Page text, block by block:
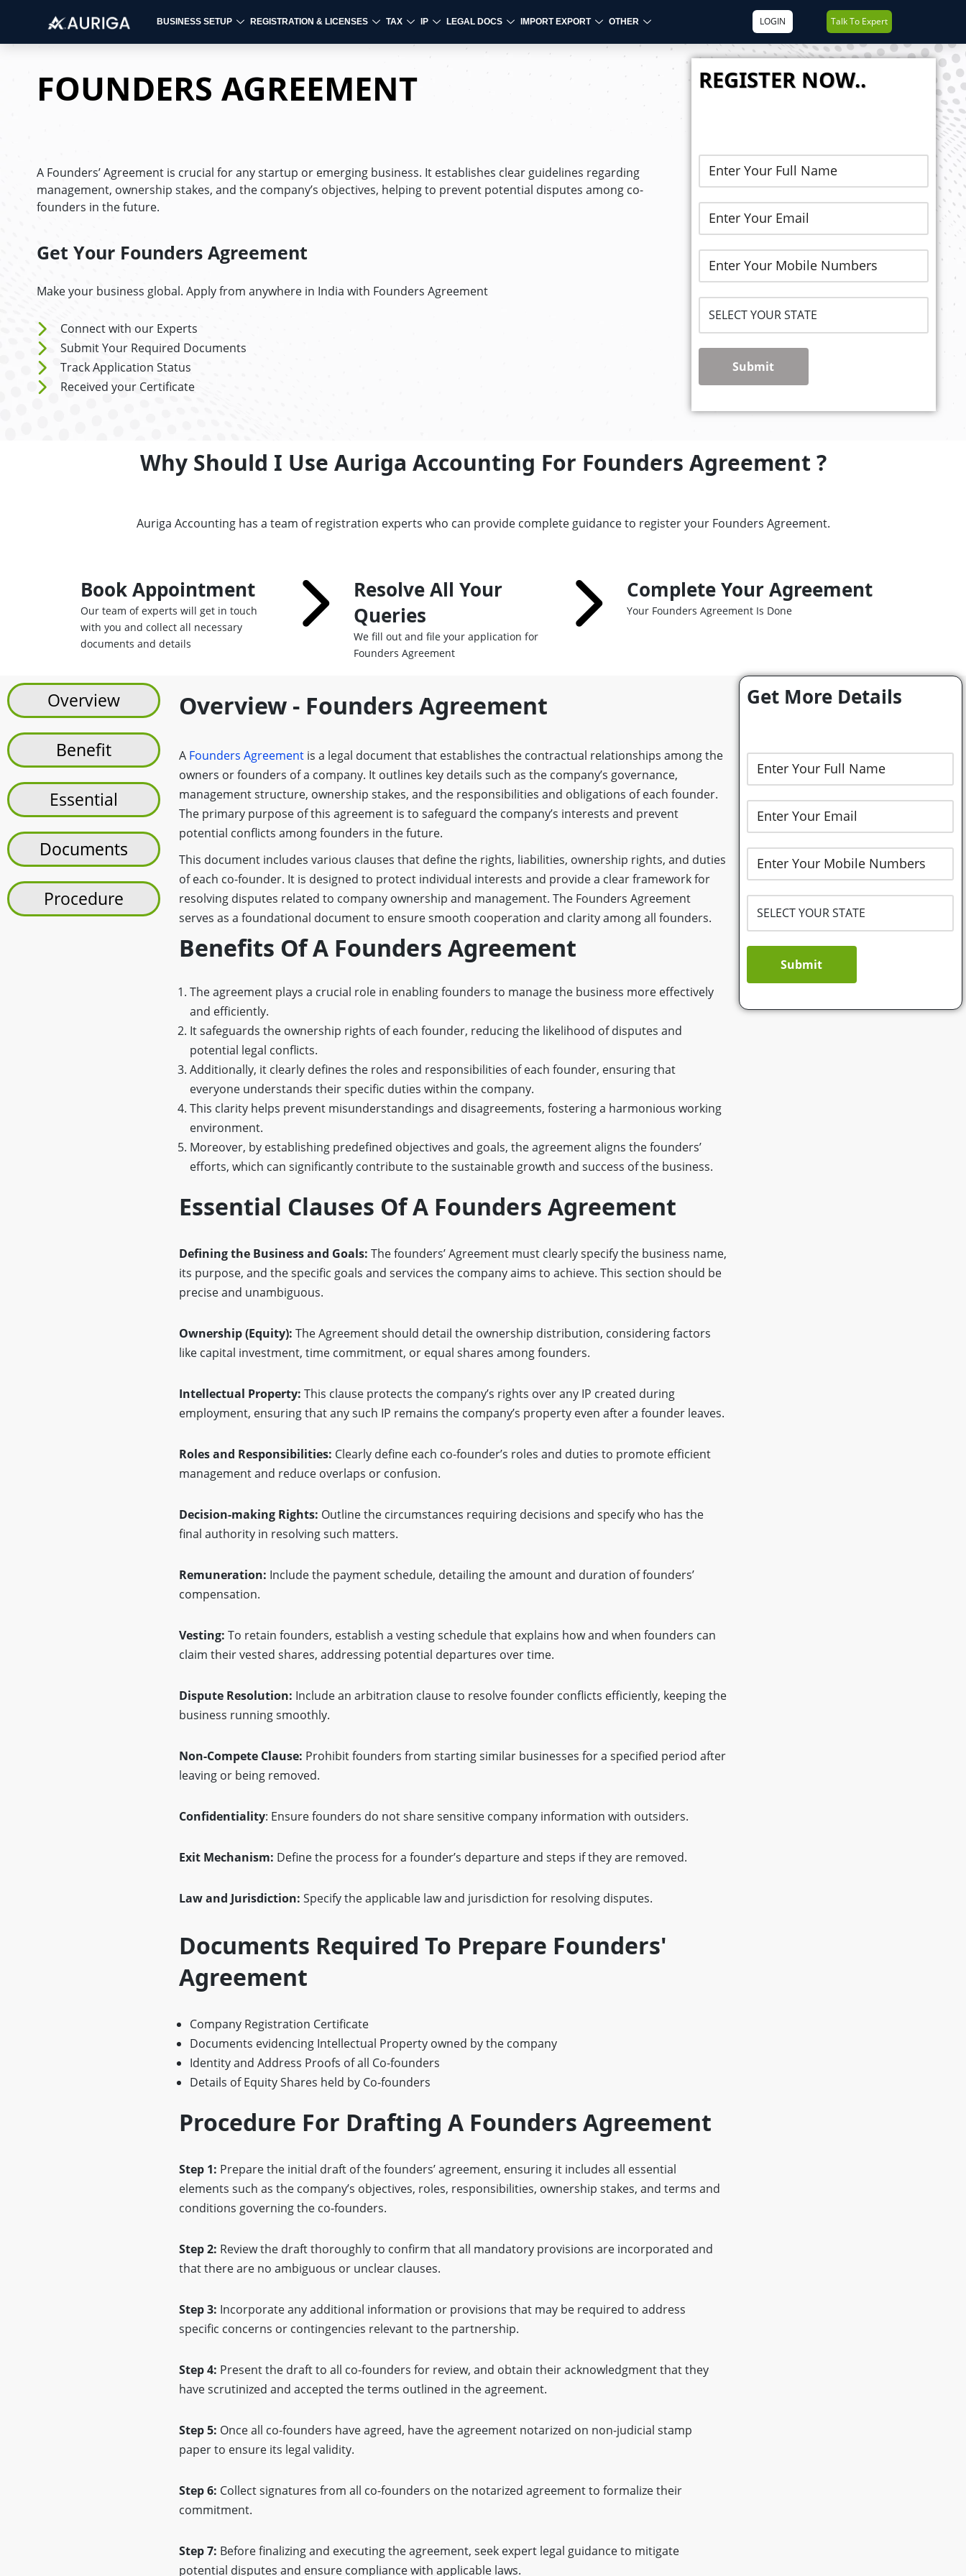
content
BUSINESS SETUP REGISTRATION & LICENSES TAX IP LEGAL DOCS IMPORT EXPORT OTHER LOGIN Talk To Expert
FOUNDERS AGREEMENT
A Founders’ Agreement is crucial for any startup or emerging business. It establishes clear guidelines regarding
management, ownership stakes, and the company’s objectives, helping to prevent potential disputes among co-
founders in the future.
Get Your Founders Agreement
Make your business global. Apply from anywhere in India with Founders Agreement
Connect with our Experts
Submit Your Required Documents
Track Application Status
Received your Certificate
REGISTER NOW..
Submit
Why Should I Use Auriga Accounting For Founders Agreement ?
Auriga Accounting has a team of registration experts who can provide complete guidance to register your Founders Agreement.
Book Appointment
Our team of experts will get in touch
with you and collect all necessary
documents and details
Resolve All Your
Queries
We fill out and file your application for
Founders Agreement
Complete Your Agreement
Your Founders Agreement Is Done
Overview
Benefit
Essential
Documents
Procedure
Overview - Founders Agreement
A Founders Agreementis a legal document that establishes the contractual relationships among the
owners or founders of a company. It outlines key details such as the company’s governance,
management structure, ownership stakes, and the responsibilities and obligations of each founder.
The primary purpose of this agreement is to safeguard the company’s interests and prevent
potential conflicts among founders in the future.
This document includes various clauses that define the rights, liabilities, ownership rights, and duties
of each co-founder. It is designed to protect individual interests and provide a clear framework for
resolving disputes related to company ownership and management. The Founders Agreement
serves as a foundational document to ensure smooth cooperation and clarity among all founders.
Benefits Of A Founders Agreement
The agreement plays a crucial role in enabling founders to manage the business more effectively
and efficiently.
It safeguards the ownership rights of each founder, reducing the likelihood of disputes and
potential legal conflicts.
Additionally, it clearly defines the roles and responsibilities of each founder, ensuring that
everyone understands their specific duties within the company.
This clarity helps prevent misunderstandings and disagreements, fostering a harmonious working
environment.
Moreover, by establishing predefined objectives and goals, the agreement aligns the founders’
efforts, which can significantly contribute to the sustainable growth and success of the business.
Essential Clauses Of A Founders Agreement
Defining the Business and Goals: The founders’ Agreement must clearly specify the business name,
its purpose, and the specific goals and services the company aims to achieve. This section should be
precise and unambiguous.
Ownership (Equity): The Agreement should detail the ownership distribution, considering factors
like capital investment, time commitment, or equal shares among founders.
Intellectual Property: This clause protects the company’s rights over any IP created during
employment, ensuring that any such IP remains the company’s property even after a founder leaves.
Roles and Responsibilities: Clearly define each co-founder’s roles and duties to promote efficient
management and reduce overlaps or confusion.
Decision-making Rights: Outline the circumstances requiring decisions and specify who has the
final authority in resolving such matters.
Remuneration: Include the payment schedule, detailing the amount and duration of founders’
compensation.
Vesting: To retain founders, establish a vesting schedule that explains how and when founders can
claim their vested shares, addressing potential departures over time.
Dispute Resolution: Include an arbitration clause to resolve founder conflicts efficiently, keeping the
business running smoothly.
Non-Compete Clause: Prohibit founders from starting similar businesses for a specified period after
leaving or being removed.
Confidentiality: Ensure founders do not share sensitive company information with outsiders.
Exit Mechanism: Define the process for a founder’s departure and steps if they are removed.
Law and Jurisdiction: Specify the applicable law and jurisdiction for resolving disputes.
Documents Required To Prepare Founders'
Agreement
Company Registration Certificate
Documents evidencing Intellectual Property owned by the company
Identity and Address Proofs of all Co-founders
Details of Equity Shares held by Co-founders
Procedure For Drafting A Founders Agreement
Step 1: Prepare the initial draft of the founders’ agreement, ensuring it includes all essential
elements such as the company’s objectives, roles, responsibilities, ownership stakes, and terms and
conditions governing the co-founders.
Step 2: Review the draft thoroughly to confirm that all mandatory provisions are incorporated and
that there are no ambiguous or unclear clauses.
Step 3: Incorporate any additional information or provisions that may be required to address
specific concerns or contingencies relevant to the partnership.
Step 4: Present the draft to all co-founders for review, and obtain their acknowledgment that they
have scrutinized and accepted the terms outlined in the agreement.
Step 5: Once all co-founders have agreed, have the agreement notarized on non-judicial stamp
paper to ensure its legal validity.
Step 6: Collect signatures from all co-founders on the notarized agreement to formalize their
commitment.
Step 7: Before finalizing and executing the agreement, seek expert legal guidance to mitigate
potential disputes and ensure compliance with applicable laws.
Get More Details
Submit